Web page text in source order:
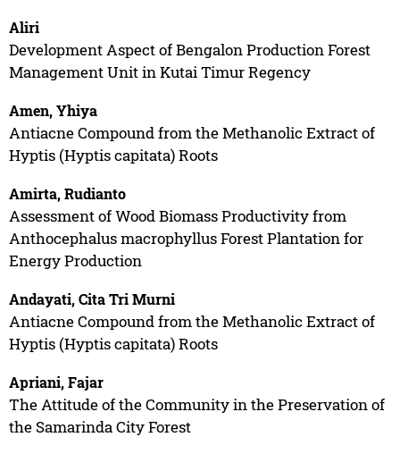
Aliri
Development Aspect of Bengalon Production Forest
Management Unit in Kutai Timur Regency
Amen, Yhiya
Antiacne Compound from the Methanolic Extract of
Hyptis (Hyptis capitata) Roots
Amirta, Rudianto
Assessment of Wood Biomass Productivity from
Anthocephalus macrophyllus Forest Plantation for
Energy Production
Andayati, Cita Tri Murni
Antiacne Compound from the Methanolic Extract of
Hyptis (Hyptis capitata) Roots
Apriani, Fajar
The Attitude of the Community in the Preservation of
the Samarinda City Forest